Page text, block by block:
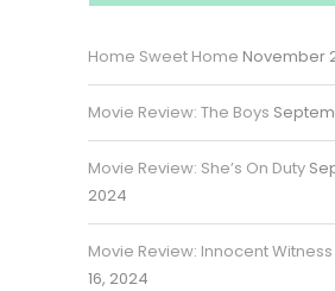
Home Sweet Home November
Movie Review: The Boys
Movie Review: She’s On Duty
2024
Movie Review: Innocent Witness
16, 2024